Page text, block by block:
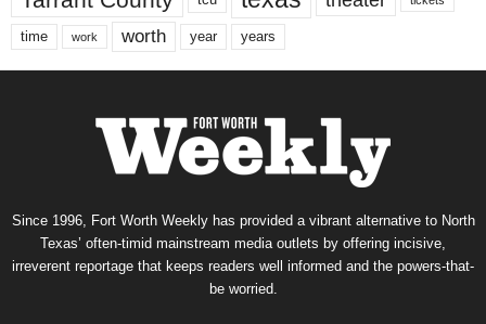
time work worth year years
Since 1996, Fort Worth Weekly has provided a vibrant alternative to North
Texas’ often-timid mainstream media outlets by offering incisive,
irreverent reportage that keeps readers well informed and the powers-that-
be worried.